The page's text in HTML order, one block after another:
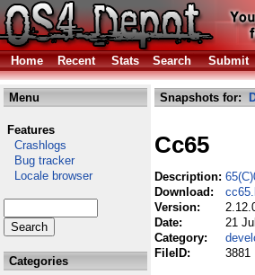
Home Recent Stats Search Submit
Menu
Features
Crashlogs
Bug tracker
Locale browser
Categories
Snapshots for:
Cc65
Description:
Download:
Version:
Date:
21
Category:
FileID:
3881